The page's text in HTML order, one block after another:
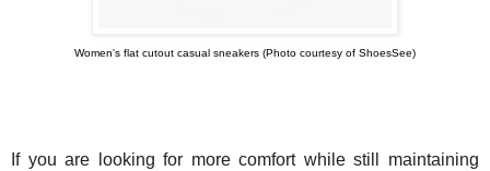
Women's flat cutout casual sneakers (Photo courtesy of ShoesSee)
If you are looking for more comfort while still maintaining